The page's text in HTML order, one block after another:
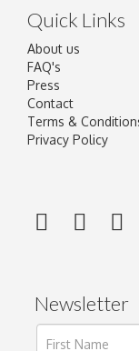
Quick Links
About us
FAQ's
Press
Contact
Terms &
Privacy Policy
Newsletter